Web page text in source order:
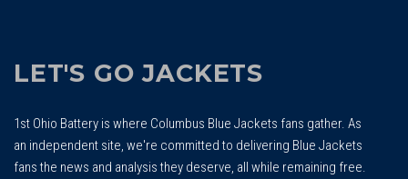
LET'S GO JACKETS
1st Ohio Battery is where Columbus Blue Jackets fans gather. As
an independent site, we're committed to delivering Blue Jackets
fans the news and analysis they deserve, all while remaining free.